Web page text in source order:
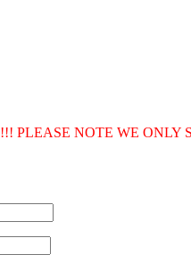
!!! PLEASE NOTE WE ONLY